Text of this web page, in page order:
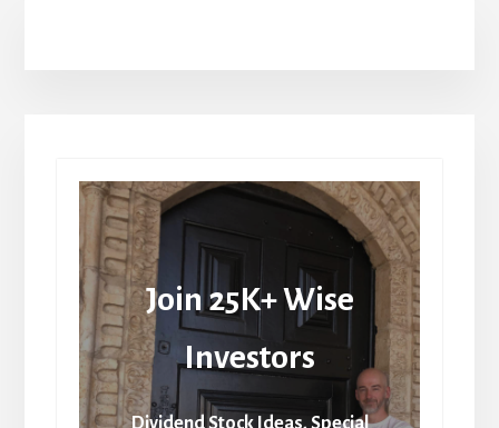
Join 25K+ Wise
Investors
Dividend Stock Ideas, Special